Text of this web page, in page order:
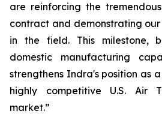
are reinforcing the
contract and demonstrating
in the field. This milestone,
domestic manufacturing
strengthens Indra's position as
highly competitive U.S. Air
market.”